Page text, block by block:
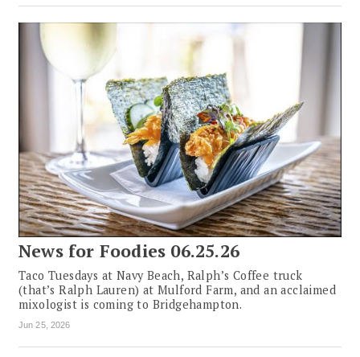
News for Foodies 06.25.26
Taco Tuesdays at Navy Beach, Ralph’s Coffee truck
(that’s Ralph Lauren) at Mulford Farm, and an acclaimed
mixologist is coming to Bridgehampton.
Jun 25, 2026